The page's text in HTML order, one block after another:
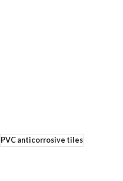
PVC anticorrosive tiles